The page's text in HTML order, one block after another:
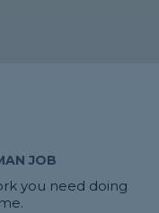
JOB
you need doing